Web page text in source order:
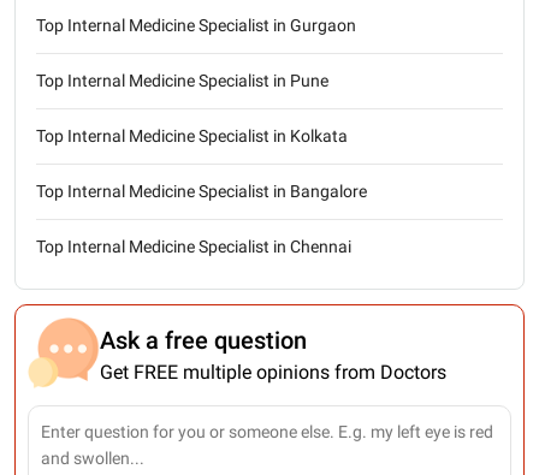
Top Internal Medicine Specialist in Gurgaon
Top Internal Medicine Specialist in Pune
Top Internal Medicine Specialist in Kolkata
Top Internal Medicine Specialist in Bangalore
Top Internal Medicine Specialist in Chennai
Ask a free question
Get FREE multiple opinions from Doctors